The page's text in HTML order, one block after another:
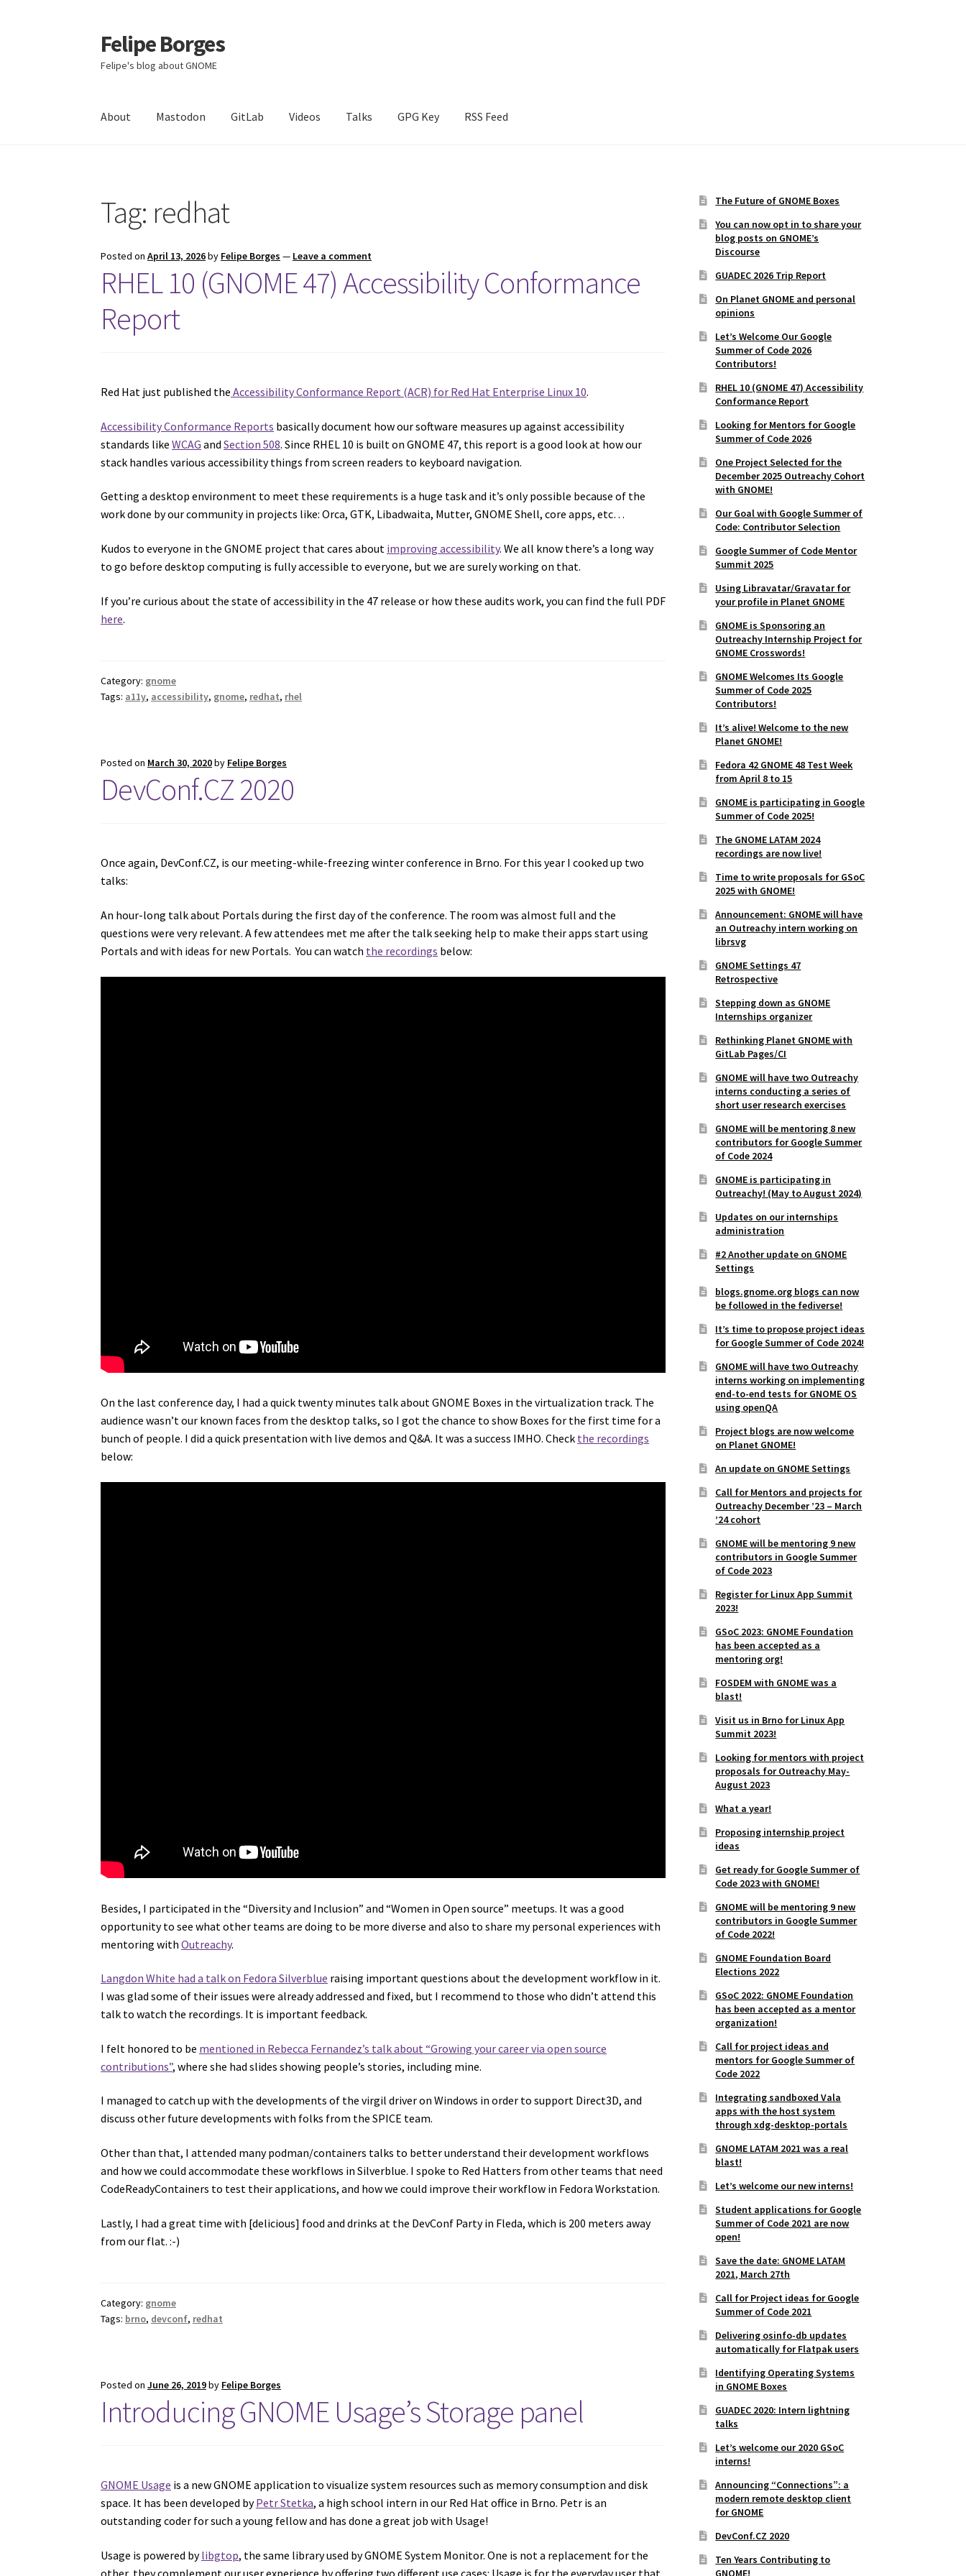
Skip
to
navigation
Skip
to
content
Felipe Borges
Felipe's blog about GNOME
About Mastodon GitLab Videos Talks GPG Key RSS Feed
Tag: redhat
Posted onApril 13, 2026by Felipe Borges — Leave a comment
RHEL 10 (GNOME 47) Accessibility Conformance
Report
Red Hat just published the Accessibility Conformance Report (ACR) for Red Hat Enterprise Linux 10.
Accessibility Conformance Reports basically document how our software measures up against accessibility
standards likeWCAG andSection 508. Since RHEL 10 is built on GNOME 47, this report is a good look at how our
stack handles various accessibility things from screen readers to keyboard navigation.
Getting a desktop environment to meet these requirements is a huge task and it’s only possible because of the
work done by our community in projects like: Orca, GTK, Libadwaita, Mutter, GNOME Shell, core apps, etc…
Kudos to everyone in the GNOME project that cares about improving accessibility. We all know there’s a long way
to go before desktop computing is fully accessible to everyone, but we are surely working on that.
If you’re curious about the state of accessibility in the 47 release or how these audits work, you can find the full PDF
here.
Category: gnome
Tags: a11y, accessibility, gnome, redhat, rhel
Posted on March 30, 2020by Felipe Borges
DevConf.CZ 2020
Once again, DevConf.CZ, is our meeting-while-freezing winter conference in Brno. For this year I cooked up two
talks:
An hour-long talk about Portals during the first day of the conference. The room was almost full and the
questions were very relevant. A few attendees met me after the talk seeking help to make their apps start using
Portals and with ideas for new Portals. You can watch the recordings below:
On the last conference day, I had a quick twenty minutes talk about GNOME Boxes in the virtualization track. The
audience wasn’t our known faces from the desktop talks, so I got the chance to show Boxes for the first time for a
bunch of people. I did a quick presentation with live demos and Q&A. It was a success IMHO. Check the recordings
below:
Besides, I participated in the “Diversity and Inclusion” and “Women in Open source” meetups. It was a good
opportunity to see what other teams are doing to be more diverse and also to share my personal experiences with
mentoring withOutreachy.
Langdon White had a talk on Fedora Silverblue raising important questions about the development workflow in it.
I was glad some of their issues were already addressed and fixed, but I recommend to those who didn’t attend this
talk to watch the recordings. It is important feedback.
I felt honored to be mentioned in Rebecca Fernandez’s talk about “Growing your career via open source
contributions”, where she had slides showing people’s stories, including mine.
I managed to catch up with the developments of the virgil driver on Windows in order to support Direct3D, and
discuss other future developments with folks from the SPICE team.
Other than that, I attended many podman/containers talks to better understand their development workflows
and how we could accommodate these workflows in Silverblue. I spoke to Red Hatters from other teams that need
CodeReadyContainers to test their applications, and how we could improve their workflow in Fedora Workstation.
Lastly, I had a great time with [delicious] food and drinks at the DevConf Party in Fleda, which is 200 meters away
from our flat. :-)
Category: gnome
Tags: brno, devconf, redhat
Posted onJune 26, 2019by Felipe Borges
Introducing GNOME Usage’s Storage panel
GNOME Usage is a new GNOME application to visualize system resources such as memory consumption and disk
space. It has been developed byPetr Stetka, a high school intern in our Red Hat office in Brno. Petr is an
outstanding coder for such a young fellow and has done a great job with Usage!
Usage is powered bylibgtop, the same library used by GNOME System Monitor. One is not a replacement for the
other, they complement our user experience by offering two different use cases: Usage is for the everyday user that
The Future of GNOME Boxes
You can now opt in to share your
blog posts on GNOME’s
Discourse
GUADEC 2026 Trip Report
On Planet GNOME and personal
opinions
Let’s Welcome Our Google
Summer of Code 2026
Contributors!
RHEL 10 (GNOME 47) Accessibility
Conformance Report
Looking for Mentors for Google
Summer of Code 2026
One Project Selected for the
December 2025 Outreachy Cohort
with GNOME!
Our Goal with Google Summer of
Code: Contributor Selection
Google Summer of Code Mentor
Summit 2025
Using Libravatar/Gravatar for
your profile in Planet GNOME
GNOME is Sponsoring an
Outreachy Internship Project for
GNOME Crosswords!
GNOME Welcomes Its Google
Summer of Code 2025
Contributors!
It’s alive! Welcome to the new
Planet GNOME!
Fedora 42 GNOME 48 Test Week
from April 8 to 15
GNOME is participating in Google
Summer of Code 2025!
The GNOME LATAM 2024
recordings are now live!
Time to write proposals for GSoC
2025 with GNOME!
Announcement: GNOME will have
an Outreachy intern working on
librsvg
GNOME Settings 47
Retrospective
Stepping down as GNOME
Internships organizer
Rethinking Planet GNOME with
GitLab Pages/CI
GNOME will have two Outreachy
interns conducting a series of
short user research exercises
GNOME will be mentoring 8 new
contributors for Google Summer
of Code 2024
GNOME is participating in
Outreachy! (May to August 2024)
Updates on our internships
administration
#2 Another update on GNOME
Settings
blogs.gnome.org blogs can now
be followed in the fediverse!
It’s time to propose project ideas
for Google Summer of Code 2024!
GNOME will have two Outreachy
interns working on implementing
end-to-end tests for GNOME OS
using openQA
Project blogs are now welcome
on Planet GNOME!
An update on GNOME Settings
Call for Mentors and projects for
Outreachy December ’23 – March
’24 cohort
GNOME will be mentoring 9 new
contributors in Google Summer
of Code 2023
Register for Linux App Summit
2023!
GSoC 2023: GNOME Foundation
has been accepted as a
mentoring org!
FOSDEM with GNOME was a
blast!
Visit us in Brno for Linux App
Summit 2023!
Looking for mentors with project
proposals for Outreachy May-
August 2023
What a year!
Proposing internship project
ideas
Get ready for Google Summer of
Code 2023 with GNOME!
GNOME will be mentoring 9 new
contributors in Google Summer
of Code 2022!
GNOME Foundation Board
Elections 2022
GSoC 2022: GNOME Foundation
has been accepted as a mentor
organization!
Call for project ideas and
mentors for Google Summer of
Code 2022
Integrating sandboxed Vala
apps with the host system
through xdg-desktop-portals
GNOME LATAM 2021 was a real
blast!
Let’s welcome our new interns!
Student applications for Google
Summer of Code 2021 are now
open!
Save the date: GNOME LATAM
2021, March 27th
Call for Project ideas for Google
Summer of Code 2021
Delivering osinfo-db updates
automatically for Flatpak users
Identifying Operating Systems
in GNOME Boxes
GUADEC 2020: Intern lightning
talks
Let’s welcome our 2020 GSoC
interns!
Announcing “Connections”: a
modern remote desktop client
for GNOME
DevConf.CZ 2020
Ten Years Contributing to
GNOME!